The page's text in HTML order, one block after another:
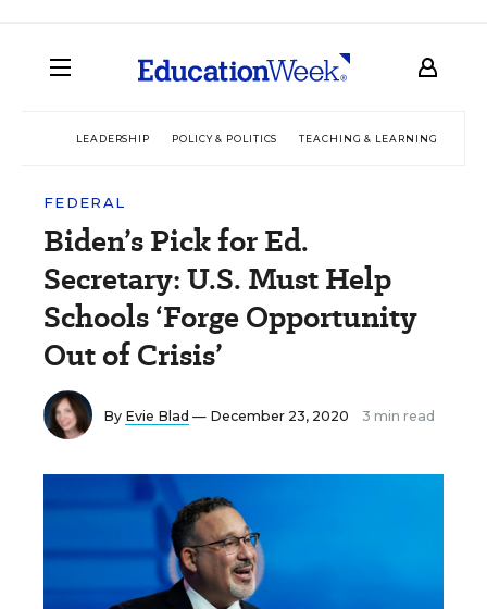
LEADERSHIP POLICY & POLITICS TEACHING & LEARNING
FEDERAL
Biden’s Pick for Ed.
Secretary: U.S. Must Help
Schools ‘Forge Opportunity
Out of Crisis’
By Evie Blad — December 23, 2020 3 min read